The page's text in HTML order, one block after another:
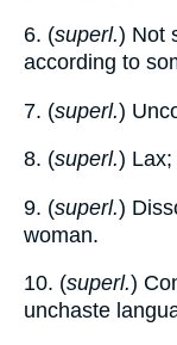
6. (superl.) Not
according to
7. (superl.)
8. (superl.) Lax;
9. (superl.)
woman.
10. (superl.)
unchaste